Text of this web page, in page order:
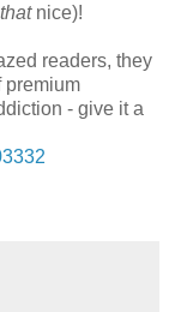
that nice)!
readers, they
premium
- give it a